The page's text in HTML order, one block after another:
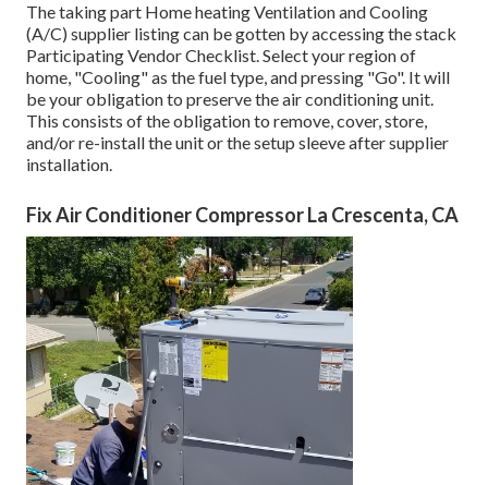
The taking part Home heating Ventilation and Cooling
(A/C) supplier listing can be gotten by accessing thestack
Participating Vendor Checklist. Select your region of
home, "Cooling" as the fuel type, and pressing "Go". It will
be your obligation to preserve the air conditioning unit.
This consists of the obligation to remove, cover, store,
and/or re-install the unit or the setup sleeve after supplier
installation.
Fix Air Conditioner Compressor La Crescenta, CA